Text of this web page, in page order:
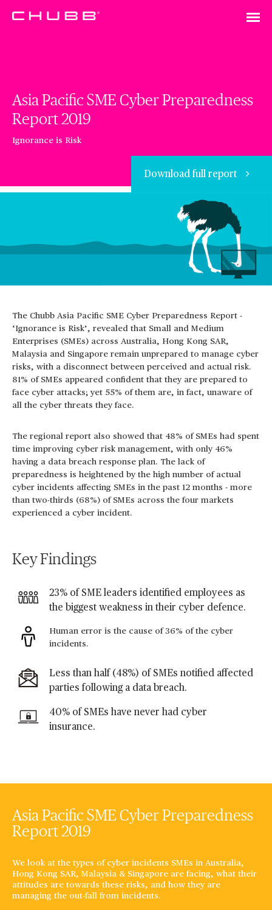
Asia Pacific SME Cyber Preparedness
Report 2019
Ignorance is Risk
Download full report
The Chubb Asia Pacific SME Cyber Preparedness Report -
‘Ignorance is Risk’, revealed that Small and Medium
Enterprises (SMEs) across Australia, Hong Kong SAR,
Malaysia and Singapore remain unprepared to manage cyber
risks, with a disconnect between perceived and actual risk.
81% of SMEs appeared confident that they are prepared to
face cyber attacks; yet 55% of them are, in fact, unaware of
all the cyber threats they face.
The regional report also showed that 48% of SMEs had spent
time improving cyber risk management, with only 46%
having a data breach response plan. The lack of
preparedness is heightened by the high number of actual
cyber incidents affecting SMEs in the past 12 months - more
than two-thirds (68%) of SMEs across the four markets
experienced a cyber incident.
Key Findings
23% of SME leaders identified employees as
the biggest weakness in their cyber defence.
Human error is the cause of 36% of the cyber
incidents.
Less than half (48%) of SMEs notified affected
parties following a data breach.
40% of SMEs have never had cyber
insurance.
Asia Pacific SME Cyber Preparedness
Report 2019
We look at the types of cyber incidents SMEs in Australia,
Hong Kong SAR, Malaysia & Singapore are facing, what their
attitudes are towards these risks, and how they are
managing the out-fall from incidents.